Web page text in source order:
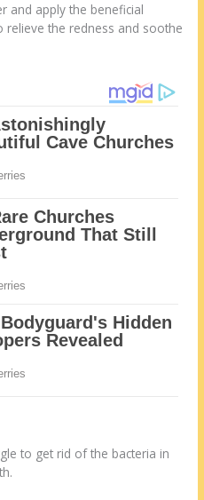
and apply the beneficial
the redness and soothe
to get rid of the bacteria in